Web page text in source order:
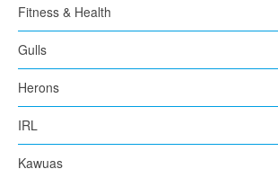
Fitness & Health
Gulls
Herons
IRL
Kawuas